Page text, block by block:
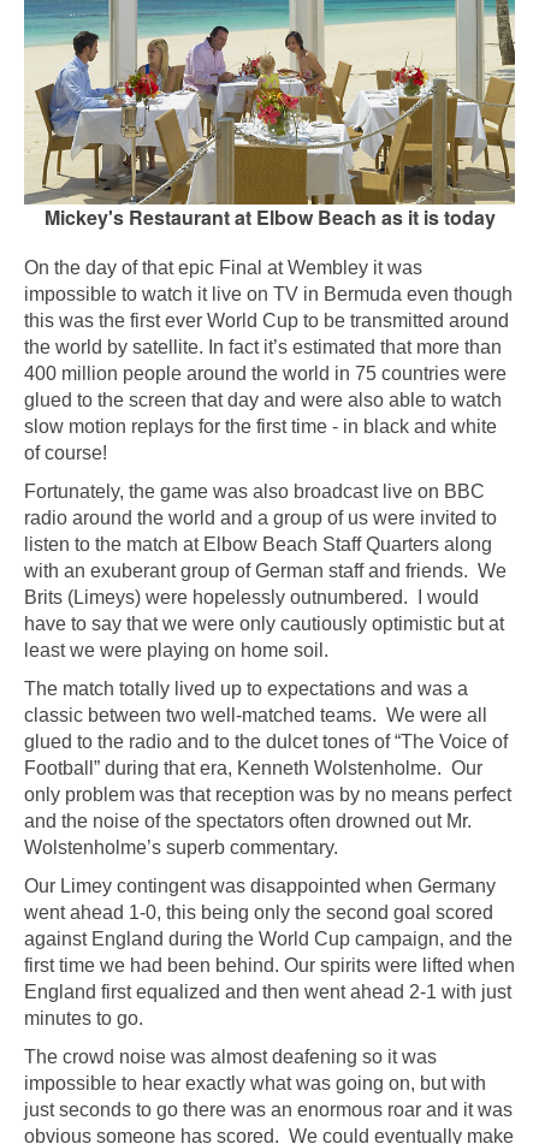
Mickey's Restaurant at Elbow Beach as it is today
On the day of that epic Final at Wembley it was
impossible to watch it live on TV in Bermuda even though
this was the first ever World Cup to be transmitted around
the world by satellite. In fact it’s estimated that more than
400 million people around the world in 75 countries were
glued to the screen that day and were also able to watch
slow motion replays for the first time - in black and white
of course!
Fortunately, the game was also broadcast live on BBC
radio around the world and a group of us were invited to
listen to the match at Elbow Beach Staff Quarters along
with an exuberant group of German staff and friends. We
Brits (Limeys) were hopelessly outnumbered. I would
have to say that we were only cautiously optimistic but at
least we were playing on home soil.
The match totally lived up to expectations and was a
classic between two well-matched teams. We were all
glued to the radio and to the dulcet tones of “The Voice of
Football” during that era, Kenneth Wolstenholme. Our
only problem was that reception was by no means perfect
and the noise of the spectators often drowned out Mr.
Wolstenholme’s superb commentary.
Our Limey contingent was disappointed when Germany
went ahead 1-0, this being only the second goal scored
against England during the World Cup campaign, and the
first time we had been behind. Our spirits were lifted when
England first equalized and then went ahead 2-1 with just
minutes to go.
The crowd noise was almost deafening so it was
impossible to hear exactly what was going on, but with
just seconds to go there was an enormous roar and it was
obvious someone has scored. We could eventually make